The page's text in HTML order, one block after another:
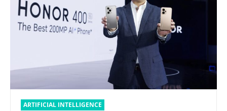
ARTIFICIAL INTELLIGENCE